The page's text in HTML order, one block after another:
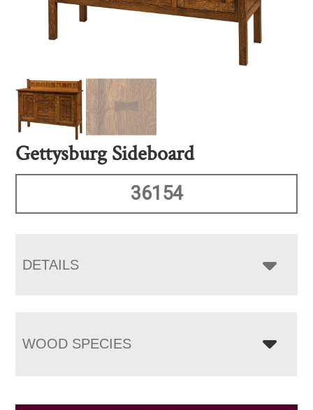
Gettysburg Sideboard
36154
DETAILS
WOOD SPECIES